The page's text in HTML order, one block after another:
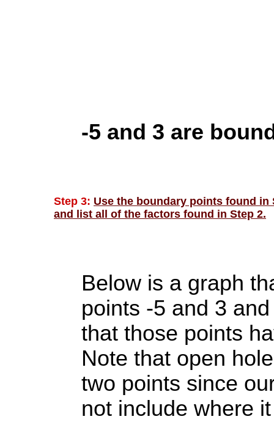
-5 and 3 are
Step 3: Use the boundary points found
and list all of the factors found in Step 2.
Below is a graph
points -5 and 3
that those points
Note that open
two points since
not include where